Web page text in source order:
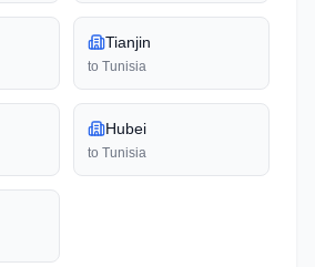
Tianjin
to Tunisia
Hubei
to Tunisia